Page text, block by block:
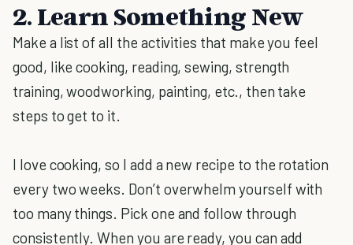
2. Learn Something New
Make a list of all the activities that make you feel
good, like cooking, reading, sewing, strength
training, woodworking, painting, etc., then take
steps to get to it.
I love cooking, so I add a new recipe to the rotation
every two weeks. Don’t overwhelm yourself with
too many things. Pick one and follow through
consistently. When you are ready, you can add